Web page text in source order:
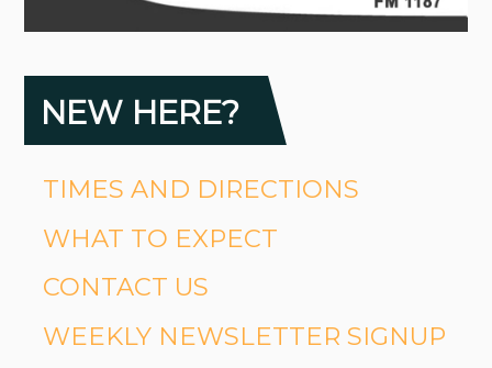
NEW HERE?
TIMES AND DIRECTIONS
WHAT TO EXPECT
CONTACT US
WEEKLY NEWSLETTER SIGNUP